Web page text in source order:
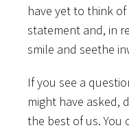
have yet to think
statement and, in
smile and seethe
If you see a
might have asked,
the best of us. You